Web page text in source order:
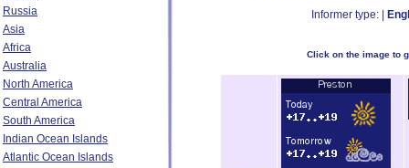
Russia
Asia
Africa
Australia
North America
Central America
South America
Indian Ocean Islands
Atlantic Ocean Islands
Informer type: |
Click on the image to